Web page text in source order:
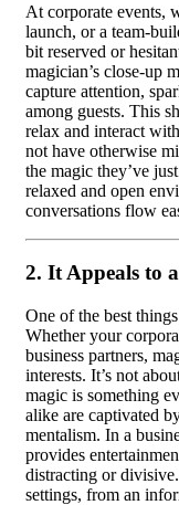
At corporate events,
launch, or a team-
bit reserved or
magician’s close-up
capture attention,
among guests. This
relax and interact
not have otherwise
the magic they’ve
relaxed and open
conversations flow
2. It Appeals to
One of the best
Whether your
business partners,
interests. It’s not
magic is something
alike are captivated
mentalism. In a
provides
distracting or
settings, from an